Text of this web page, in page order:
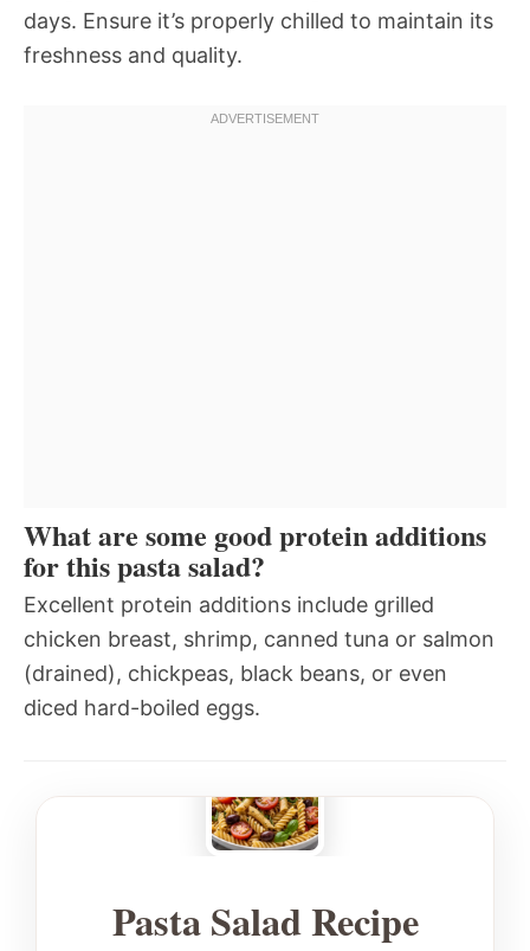
days. Ensure it’s properly chilled to maintain its
freshness and quality.
What are some good protein additions
for this pasta salad?
Excellent protein additions include grilled
chicken breast, shrimp, canned tuna or salmon
(drained), chickpeas, black beans, or even
diced hard-boiled eggs.
Pasta Salad Recipe